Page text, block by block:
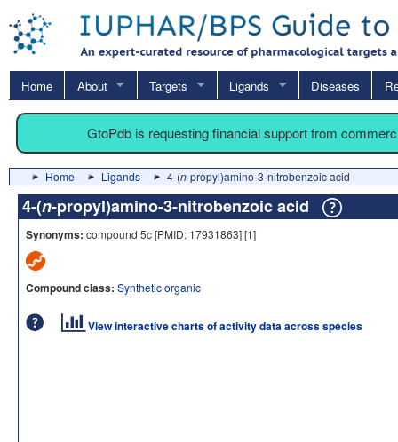
Home About Targets Ligands Diseases
GtoPdb is requesting financial support from
Home Ligands 4-(n-propyl)amino-3-nitrobenzoic acid
4-(n-propyl)amino-3-nitrobenzoic acid
Synonyms: compound 5c [PMID: 17931863] [1]
Compound class: Synthetic organic
View interactive charts of activity data across species